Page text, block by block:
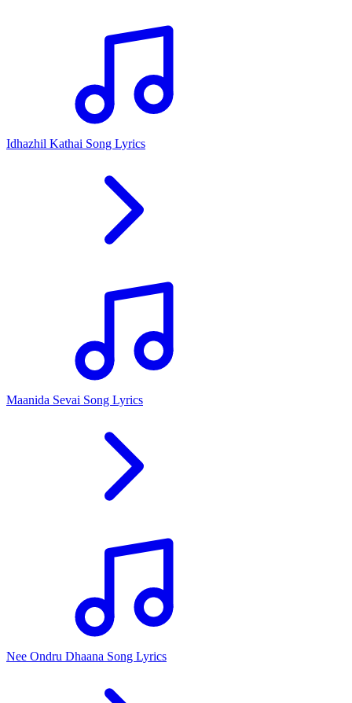
Idhazhil Kathai Song Lyrics
Maanida Sevai Song Lyrics
Nee Ondru Dhaana Song Lyrics